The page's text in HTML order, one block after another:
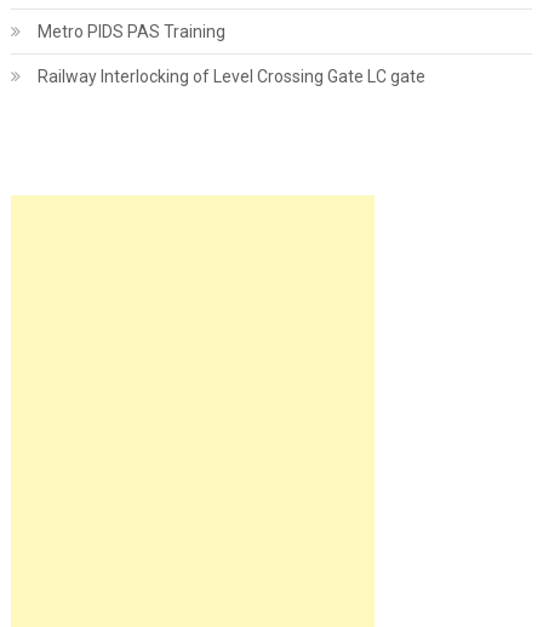
Metro PIDS PAS Training
Railway Interlocking of Level Crossing Gate LC gate